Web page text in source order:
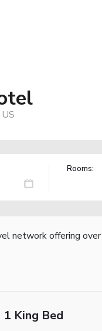
Rooms:
network offering
1 King Bed